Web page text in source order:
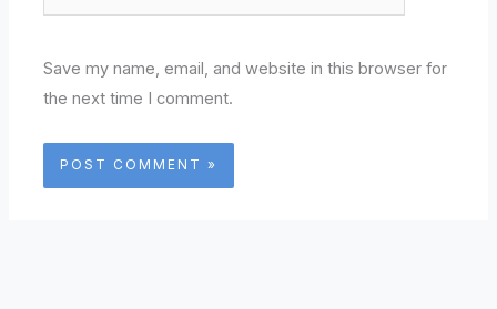
Save my name, email, and website in this browser for
the next time I comment.